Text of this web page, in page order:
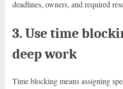
deadlines, owners, and required
3. Use time
deep work
Time blocking means assigning